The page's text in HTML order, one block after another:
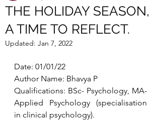
THE HOLIDAY SEASON,
A TIME TO REFLECT.
Updated: Jan 7, 2022
Date: 01/01/22
Author Name: Bhavya P
Qualifications: BSc- Psychology, MA-
Applied Psychology (specialisation
in clinical psychology).